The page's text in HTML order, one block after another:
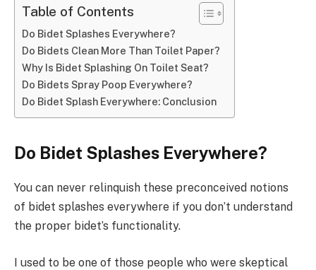
Table of Contents
Do Bidet Splashes Everywhere?
Do Bidets Clean More Than Toilet Paper?
Why Is Bidet Splashing On Toilet Seat?
Do Bidets Spray Poop Everywhere?
Do Bidet Splash Everywhere: Conclusion
Do Bidet Splashes Everywhere?
You can never relinquish these preconceived notions
of bidet splashes everywhere if you don’t understand
the proper bidet’s functionality.
I used to be one of those people who were skeptical